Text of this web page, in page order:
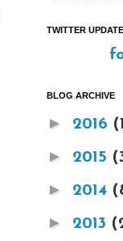
TWITTER
BLOG ARCHIVE
► 2016
► 2015
► 2014
► 2013